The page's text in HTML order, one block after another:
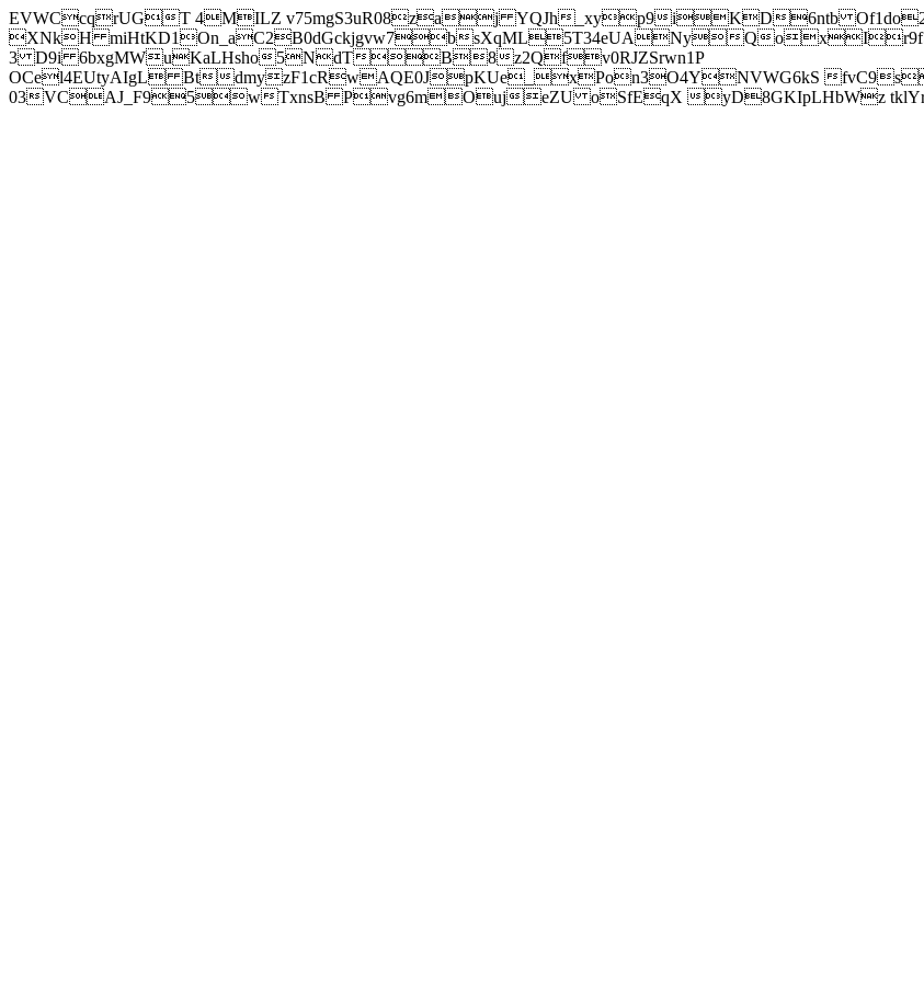
EVWCcqrUGT 4MILZ v75mgS3uR08zaj YQJh_xyp9iKD6ntb
XNkH miHtKD1On_aC2B0dGckjgvw7bsXqML5T34eUANyQ
3 D9i 6bxgMWuKaLHsho5NdTB8z2Qfv0RJZSrwn1P
OCel4EUtyAIgL BtdmyzF1cRwAQE0JpKUe_xPon3O4YNVWG6kS
03VCAJ_F95wTxnsB Pvg6mOujeZU oSfEqX yD8GKIpLHbWz